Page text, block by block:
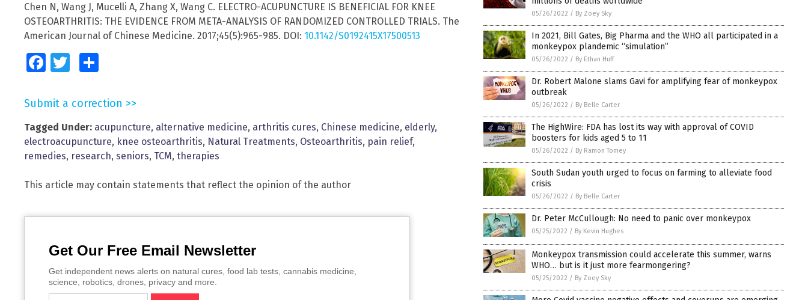
Chen N, Wang J, Mucelli A, Zhang X, Wang C. ELECTRO-ACUPUNCTURE IS BENEFICIAL FOR KNEE
OSTEOARTHRITIS: THE EVIDENCE FROM META-ANALYSIS OF RANDOMIZED CONTROLLED TRIALS. The
American Journal of Chinese Medicine. 2017;45(5):965-985. DOI: 10.1142/S0192415X17500513
FacebookTwitter
Submit a correction >>
Tagged Under: acupuncture, alternative medicine, arthritis cures, Chinese medicine, elderly,
electroacupuncture, knee osteoarthritis, Natural Treatments, Osteoarthritis, pain relief,
remedies, research, seniors, TCM, therapies
This article may contain statements that reflect the opinion of the author
Get Our Free Email Newsletter
Get independent news alerts on natural cures, food lab tests, cannabis medicine,
science, robotics, drones, privacy and more.
05/26/2022 / By Zoey Sky
In 2021, Bill Gates, Big Pharma and the WHO all participated in a
monkeypox plandemic “simulation”
05/26/2022 / By Ethan Huff
Dr. Robert Malone slams Gavi for amplifying fear of monkeypox
outbreak
05/26/2022 / By Belle Carter
The HighWire: FDA has lost its way with approval of COVID
boosters for kids aged 5 to 11
05/26/2022 / By Ramon Tomey
South Sudan youth urged to focus on farming to alleviate food
crisis
05/26/2022 / By Belle Carter
Dr. Peter McCullough: No need to panic over monkeypox
05/25/2022 / By Kevin Hughes
Monkeypox transmission could accelerate this summer, warns
WHO… but is it just more fearmongering?
05/25/2022 / By Zoey Sky